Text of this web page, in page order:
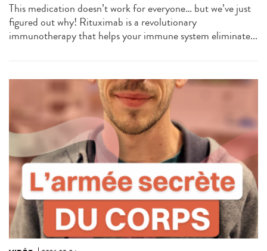
This medication doesn’t work for everyone… but we’ve just
figured out why! Rituximab is a revolutionary
immunotherapy that helps your immune system eliminate...